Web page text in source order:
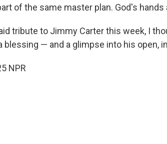
of the same master plan. God's
tribute to Jimmy Carter this week, I
blessing — and a glimpse into his open,
NPR